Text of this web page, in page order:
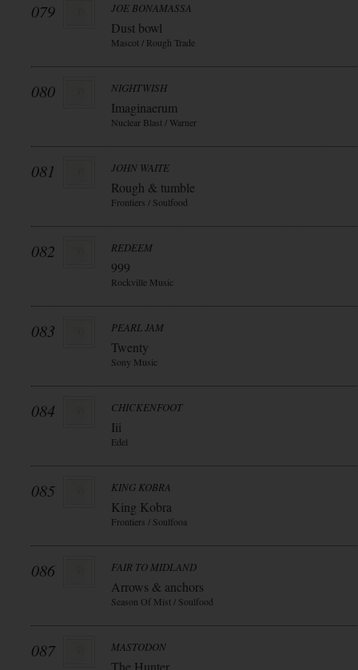
079 JOE BONAMASSA
Dust bowl
Mascot / Rough Trade
080 NIGHTWISH
Imaginaerum
Nuclear Blast / Warner
081 JOHN WAITE
Rough & tumble
Frontiers / Soulfood
082 REDEEM
999
Rockville Music
083 PEARL JAM
Twenty
Sony Music
084 CHICKENFOOT
Iii
Edel
085 KING KOBRA
King Kobra
Frontiers / Soulfooa
086 FAIR TO MIDLAND
Arrows & anchors
Season Of Mist / Soulfood
087 MASTODON
The Hunter